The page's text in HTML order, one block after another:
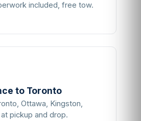
included, free tow.
to Toronto
Ottawa, Kingston,
pickup and drop.